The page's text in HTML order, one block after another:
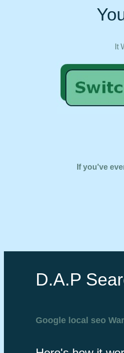
It
If you've
D.A.P
Google local seo